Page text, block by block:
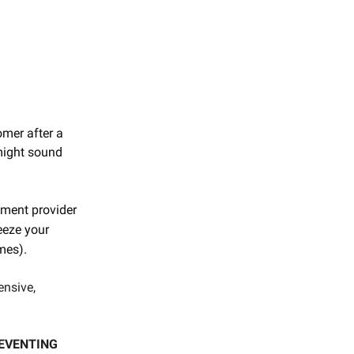
after a
sound
provider
your